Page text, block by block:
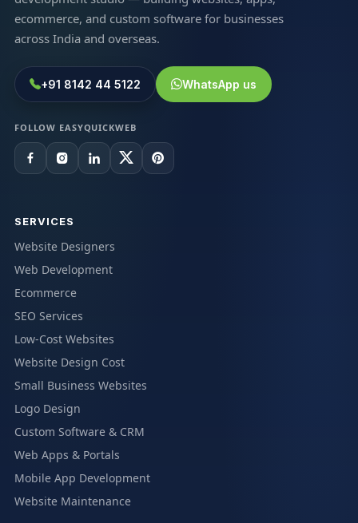
ecommerce, and custom software for businesses
across India and overseas.
+91 8142 44 5122 WhatsApp us
FOLLOW EASYQUICKWEB
SERVICES
Website Designers
Web Development
Ecommerce
SEO Services
Low-Cost Websites
Website Design Cost
Small Business Websites
Logo Design
Custom Software & CRM
Web Apps & Portals
Mobile App Development
Website Maintenance